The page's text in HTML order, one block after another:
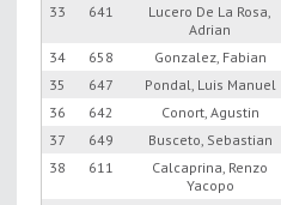
33
641
Lucero De La Rosa,
Adrian
34 658 Gonzalez, Fabian
35
647 Pondal, Luis Manuel
36
642 Conort, Agustin
37
649 Busceto, Sebastian
38
611
Calcaprina, Renzo
Yacopo